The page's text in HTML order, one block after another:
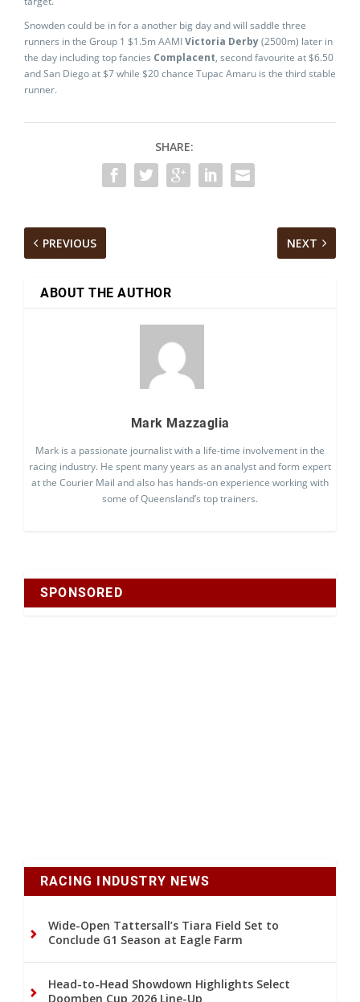
Snowden could be in for a another big day and will saddle three
runners in the Group 1 $1.5m AAMIVictoria Derby(2500m) later in
the day including top fancies Complacent, second favourite at $6.50
and San Diego at $7 while $20 chance Tupac Amaru is the third stable
runner.
SHARE:
PREVIOUS NEXT
ABOUT THE AUTHOR
Mark Mazzaglia
Mark is a passionate journalist with a life-time involvement in the
racing industry. He spent many years as an analyst and form expert
at the Courier Mail and also has hands-on experience working with
some of Queensland’s top trainers.
SPONSORED
RACING INDUSTRY NEWS
Wide-Open Tattersall’s Tiara Field Set to
Conclude G1 Season at Eagle Farm
Head-to-Head Showdown Highlights Select
Doomben Cup 2026 Line-Up